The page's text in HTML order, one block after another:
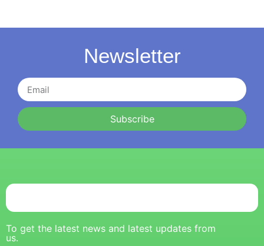
Newsletter
Subscribe
To get the latest news and latest updates from
us.